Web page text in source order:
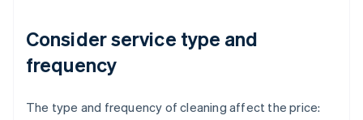
Consider service type and
frequency
The type and frequency of cleaning affect the price: